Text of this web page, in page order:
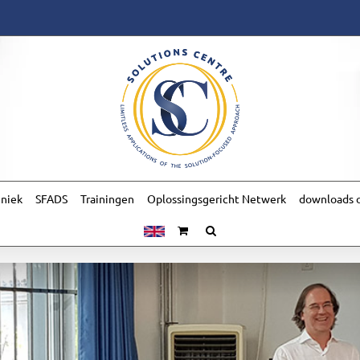
SFADS Trainingen Oplossingsgericht Netwerk downloads